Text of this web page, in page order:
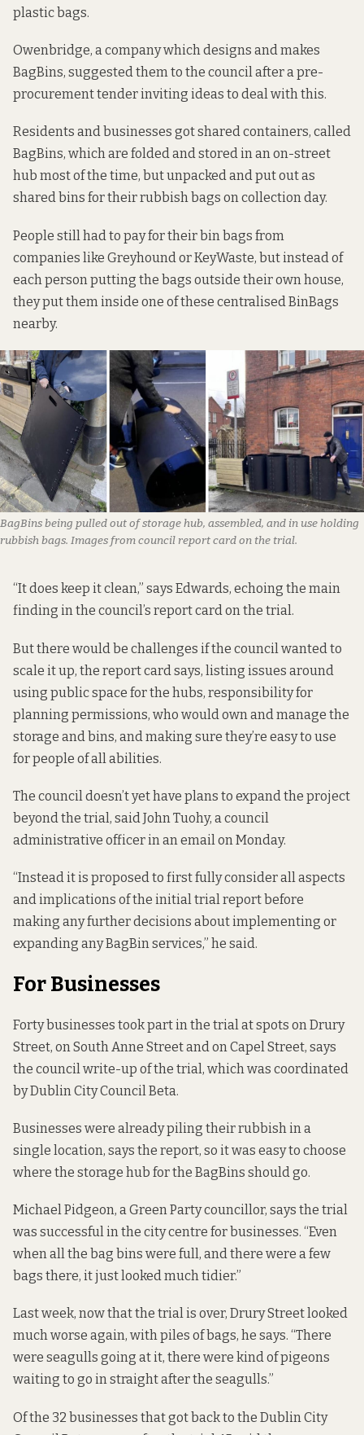
plastic bags.
Owenbridge, a company which designs and makes
BagBins, suggested them to the council after a pre-
procurement tender inviting ideas to deal with this.
Residents and businesses got shared containers, called
BagBins, which are folded and stored in an on-street
hub most of the time, but unpacked and put out as
shared bins for their rubbish bags on collection day.
People still had to pay for their bin bags from
companies like Greyhound or KeyWaste, but instead of
each person putting the bags outside their own house,
they put them inside one of these centralised BinBags
nearby.
BagBins being pulled out of storage hub, assembled, and in use holding
rubbish bags. Images from council report card on the trial.
“It does keep it clean,” says Edwards, echoing the main
finding in the council’s report card on the trial.
But there would be challenges if the council wanted to
scale it up, the report card says, listing issues around
using public space for the hubs, responsibility for
planning permissions, who would own and manage the
storage and bins, and making sure they’re easy to use
for people of all abilities.
The council doesn’t yet have plans to expand the project
beyond the trial, said John Tuohy, a council
administrative officer in an email on Monday.
“Instead it is proposed to first fully consider all aspects
and implications of the initial trial report before
making any further decisions about implementing or
expanding any BagBin services,” he said.
For Businesses
Forty businesses took part in the trial at spots on Drury
Street, on South Anne Street and on Capel Street, says
the council write-up of the trial, which was coordinated
byDublin City Council Beta.
Businesses were already piling their rubbish in a
single location, says the report, so it was easy to choose
where the storage hub for the BagBins should go.
Michael Pidgeon, a Green Party councillor, says the trial
was successful in the city centre for businesses. “Even
when all the bag bins were full, and there were a few
bags there, it just looked much tidier.”
Last week, now that the trial is over, Drury Street looked
much worse again, with piles of bags, he says. “There
were seagulls going at it, there were kind of pigeons
waiting to go in straight after the seagulls.”
Of the 32 businesses that got back to the Dublin City